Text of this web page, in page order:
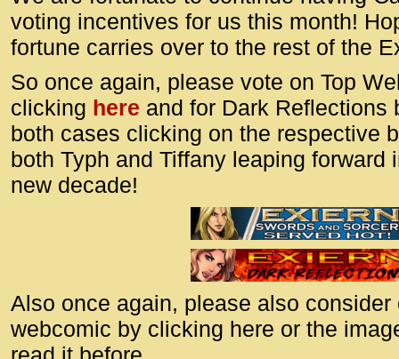
</
<!–
</
voting incentives for us this month!
fortune carries over to the rest of the
So once again, please vote on Top
clicking here and for Dark
both cases clicking on the respective
both Typh and Tiffany leaping forward
new decade!
Also once again, please also consider
webcomic by clicking here or the